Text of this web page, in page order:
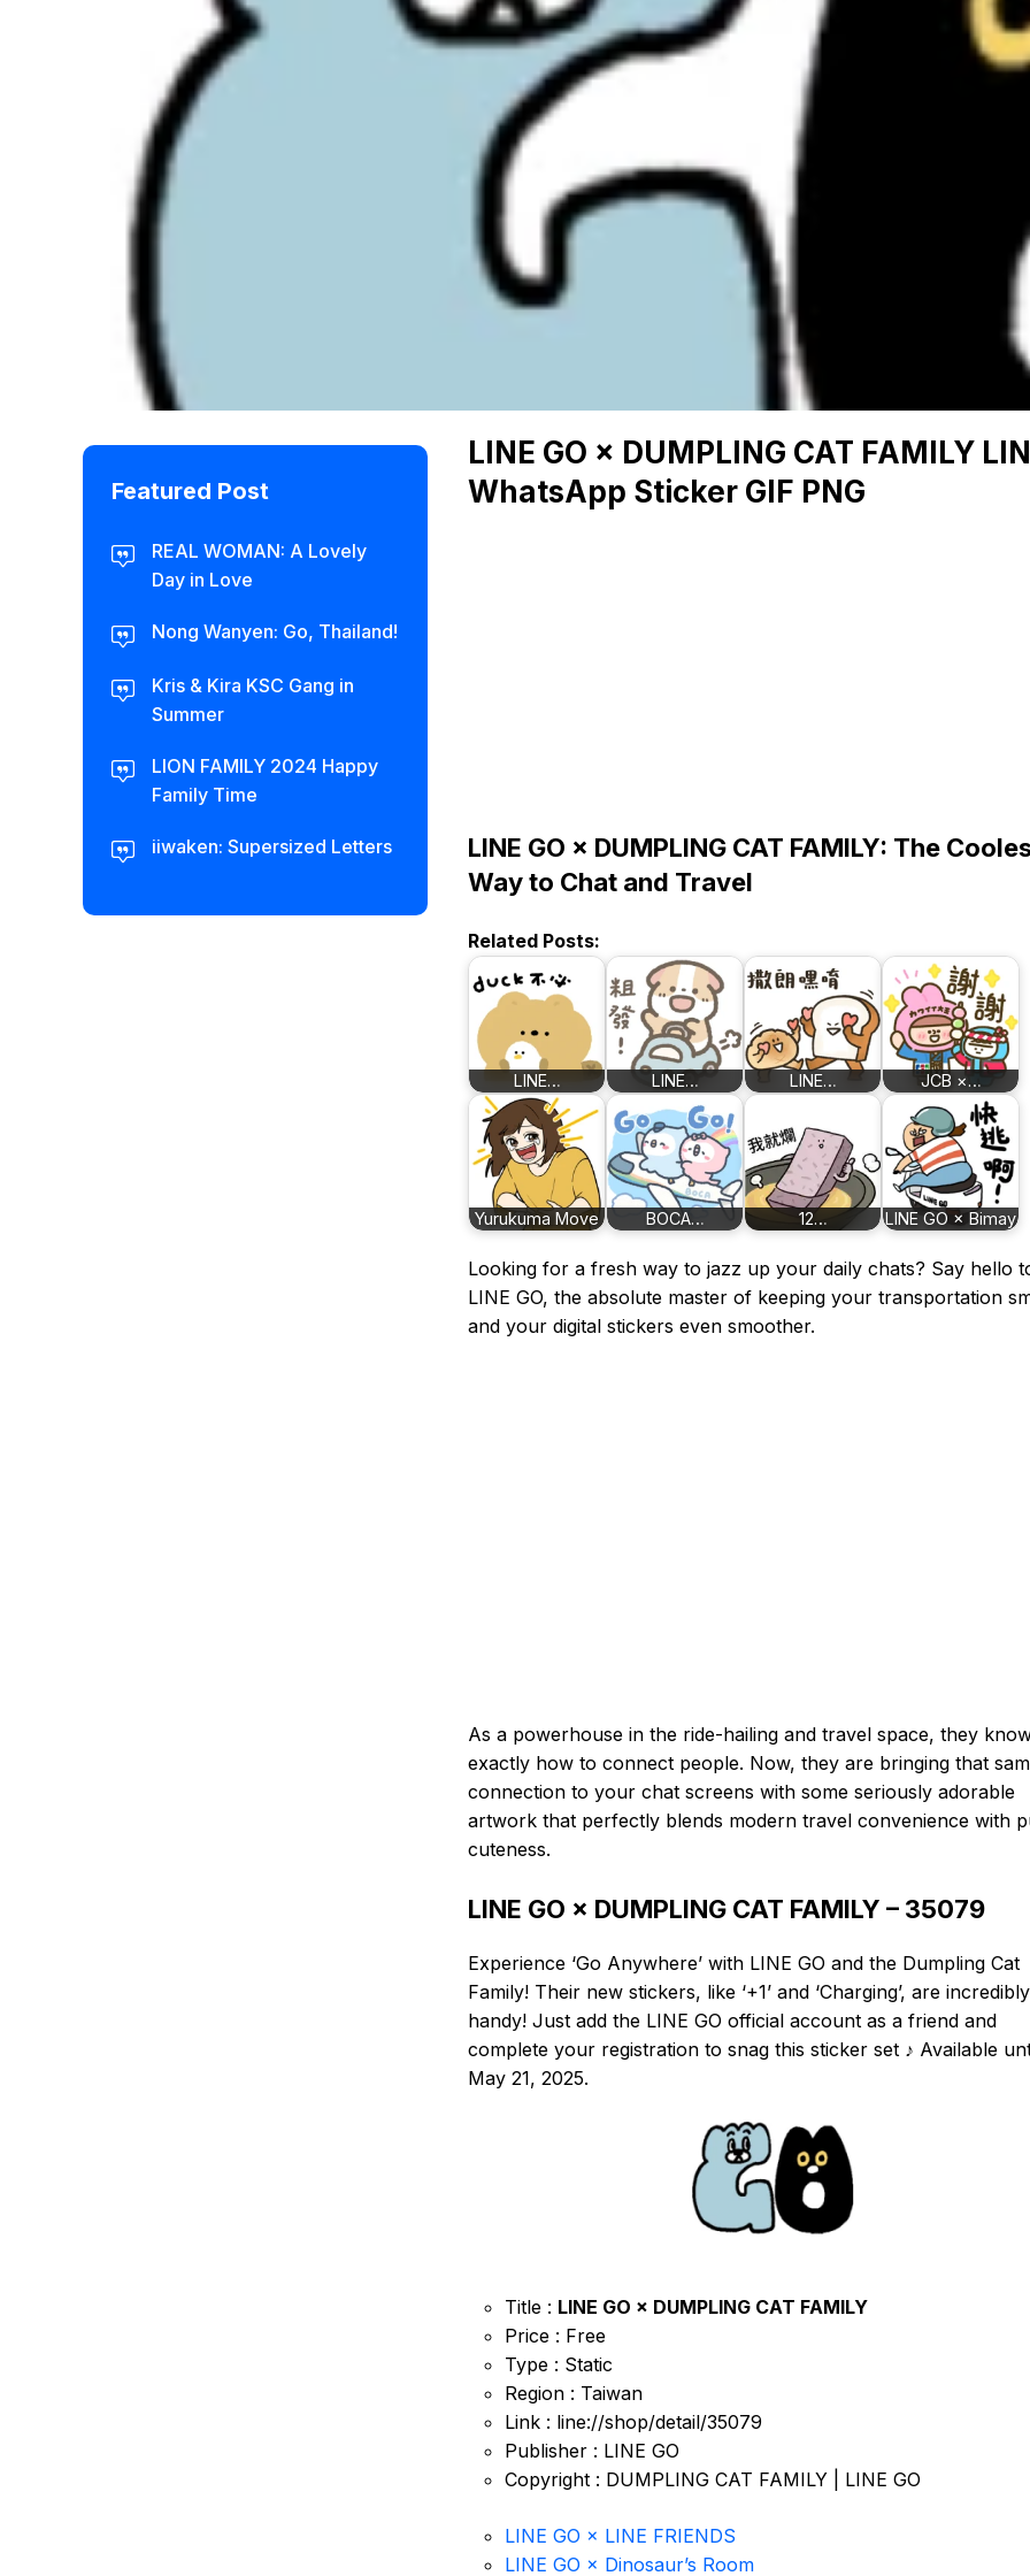
LINE GO × DUMPLING CAT FAMILY
WhatsApp Sticker GIF PNG
LINE GO × DUMPLING CAT FAMILY: The
Way to Chat and Travel
Related Posts:
LINE… LINE… LINE… JCB ×…
Yurukuma Move BOCA… 12… LINE GO × Bimay
Looking for a fresh way to jazz up your daily chats? Say hello
LINE GO, the absolute master of keeping your transportation
and your digital stickers even smoother.
As a powerhouse in the ride-hailing and travel space, they
exactly how to connect people. Now, they are bringing that
connection to your chat screens with some seriously adorable
artwork that perfectly blends modern travel convenience with
cuteness.
LINE GO × DUMPLING CAT FAMILY – 35079
Experience ‘Go Anywhere’ with LINE GO and the Dumpling Cat
Family! Their new stickers, like ‘+1’ and ‘Charging’, are incredibly
handy! Just add the LINE GO official account as a friend and
complete your registration to snag this sticker set ♪ Available
May 21, 2025.
Title : LINE GO × DUMPLING CAT FAMILY
Price : Free
Type : Static
Region : Taiwan
Link : line://shop/detail/35079
Publisher : LINE GO
Copyright : DUMPLING CAT FAMILY | LINE GO
LINE GO × LINE FRIENDS
LINE GO × Dinosaur’s Room
Featured Post
REAL WOMAN: A Lovely
Day in Love
Nong Wanyen: Go, Thailand!
Kris & Kira KSC Gang in
Summer
LION FAMILY 2024 Happy
Family Time
iiwaken: Supersized Letters